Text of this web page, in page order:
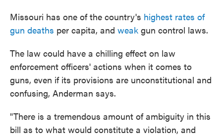
Missouri has one of the country's highest rates of
gun deaths per capita, and weak gun control laws.
The law could have a chilling effect on law
enforcement officers' actions when it comes to
guns, even if its provisions are unconstitutional and
confusing, Anderman says.
"There is a tremendous amount of ambiguity in this
bill as to what would constitute a violation, and